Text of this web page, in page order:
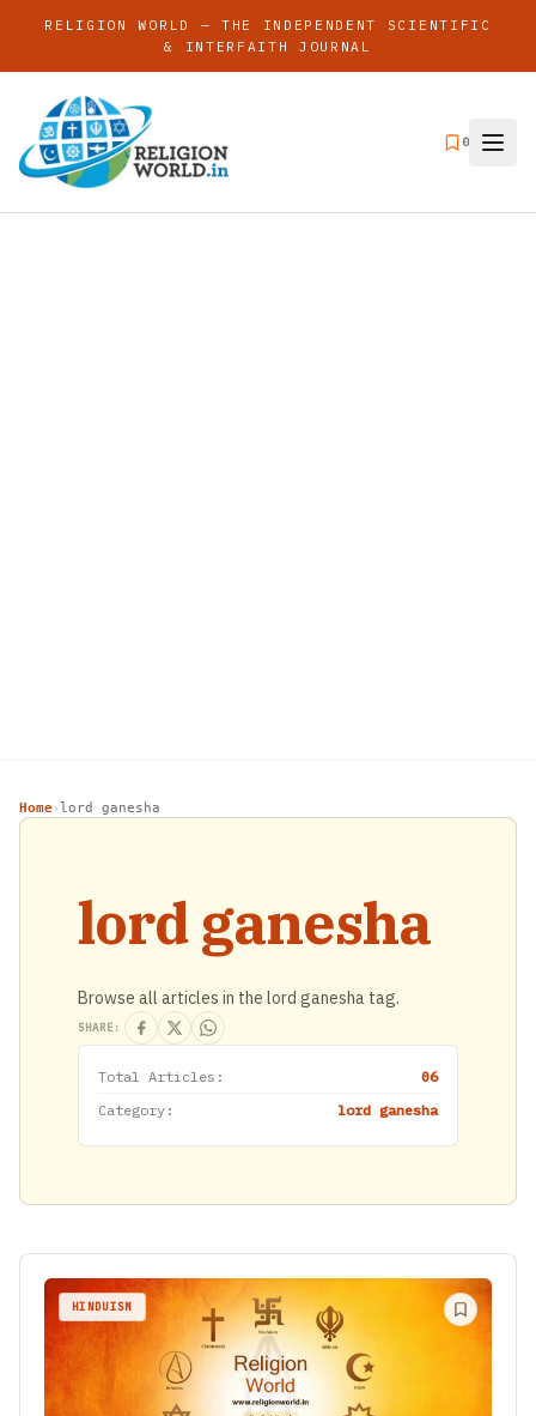
RELIGION WORLD — THE INDEPENDENT SCIENTIFIC
& INTERFAITH JOURNAL
0
Home› lord ganesha
lord ganesha
Browse all articles in the lord ganesha tag.
SHARE:
Total Articles:
06
Category:
lord ganesha
HINDUISM